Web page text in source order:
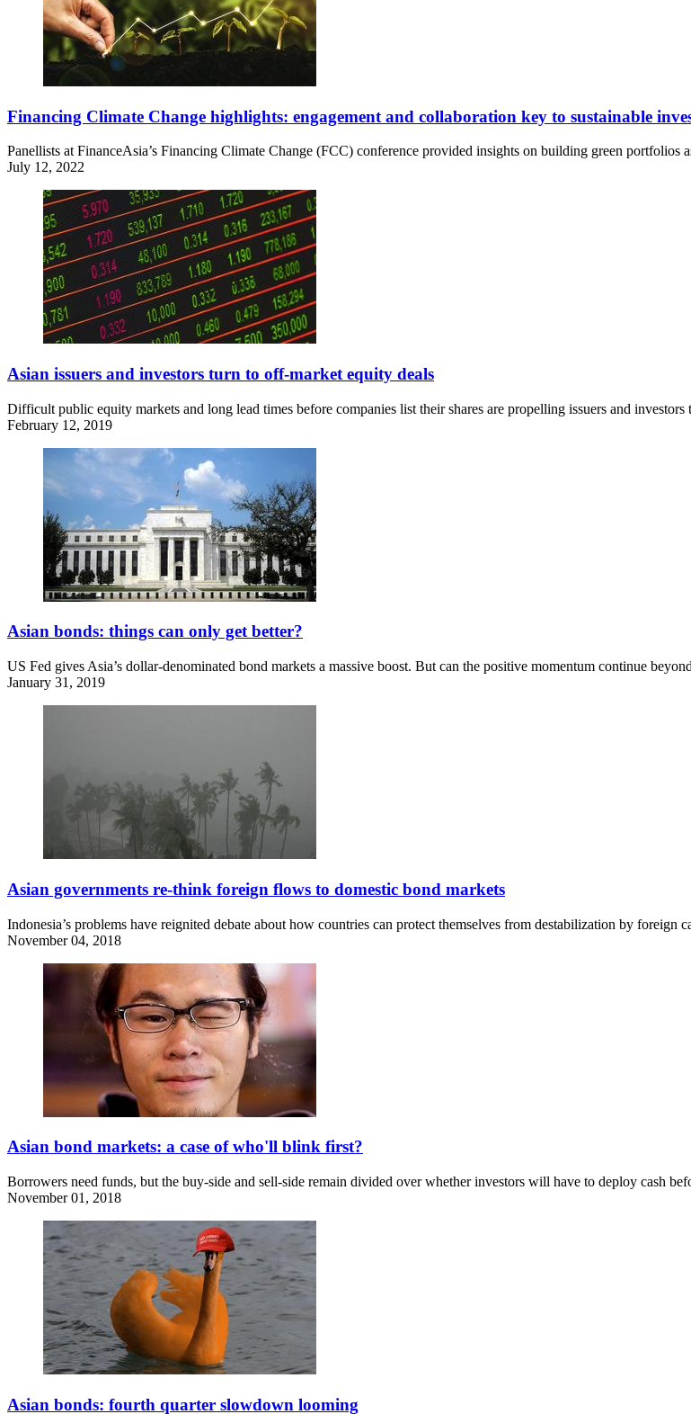
Financing Climate Change highlights: engagement and collaboration key to sustainable
Panellists at FinanceAsia’s Financing Climate Change (FCC) conference provided insights on building green portfolios
July 12, 2022
Asian issuers and investors turn to off-market equity deals
Difficult public equity markets and long lead times before companies list their shares are propelling issuers and
February 12, 2019
Asian bonds: things can only get better?
US Fed gives Asia’s dollar-denominated bond markets a massive boost. But can the positive momentum continue
January 31, 2019
Asian governments re-think foreign flows to domestic bond markets
Indonesia’s problems have reignited debate about how countries can protect themselves from destabilization by
November 04, 2018
Asian bond markets: a case of who'll blink first?
Borrowers need funds, but the buy-side and sell-side remain divided over whether investors will have to deploy cash
November 01, 2018
Asian bonds: fourth quarter slowdown looming